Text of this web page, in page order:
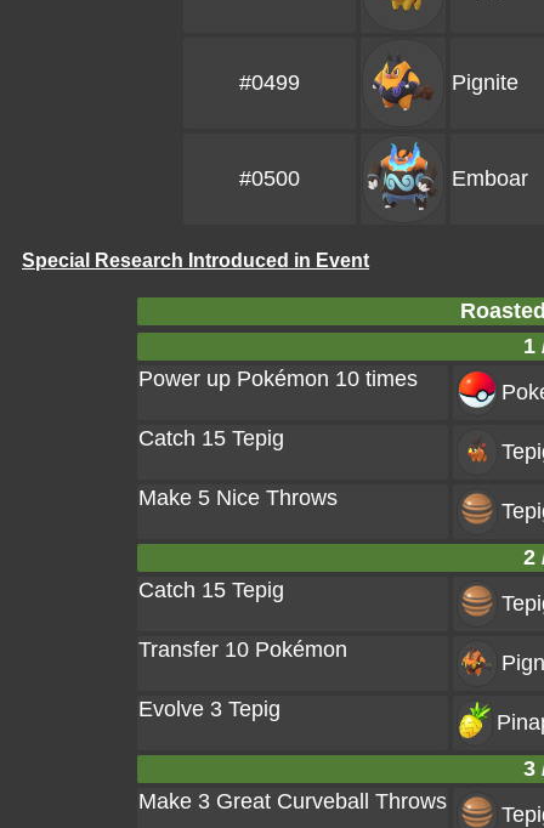
#0499 Pignite
#0500 Emboar
Special Research Introduced in Event
1
Power up Pokémon 10 times
Catch 15 Tepig
Make 5 Nice Throws
2
Catch 15 Tepig
Transfer 10 Pokémon
Evolve 3 Tepig
3
Make 3 Great Curveball Throws